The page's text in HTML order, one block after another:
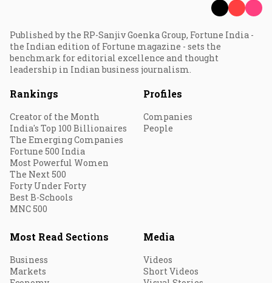
Published by the RP-Sanjiv Goenka Group, Fortune India -
the Indian edition of Fortune magazine - sets the
benchmark for editorial excellence and thought
leadership in Indian business journalism.
Rankings
Creator of the Month
India's Top 100 Billionaires
The Emerging Companies
Fortune 500 India
Most Powerful Women
The Next 500
Forty Under Forty
Best B-Schools
MNC 500
Profiles
Companies
People
Most Read Sections
Business
Markets
Media
Videos
Short Videos